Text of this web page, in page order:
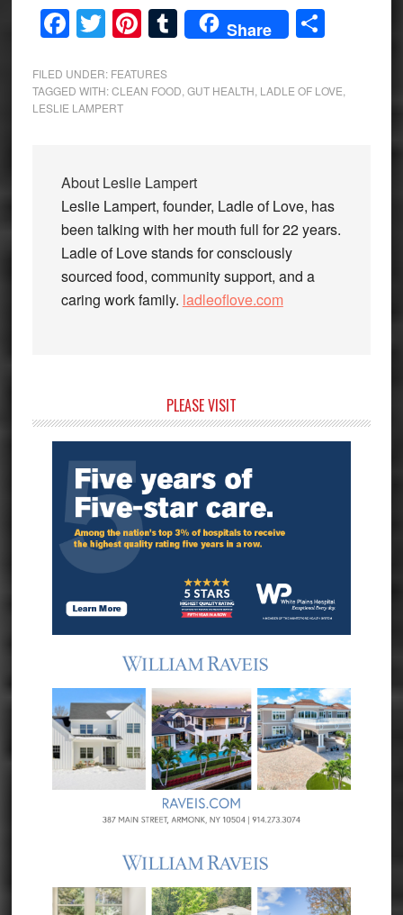
Facebook
Twitter
Pinterest
Tumblr
Share Share
FILED UNDER: FEATURES
TAGGED WITH:CLEAN FOOD GUT HEALTH LADLE OF LOVE
LESLIE LAMPERT
About Leslie Lampert
Leslie Lampert, founder, Ladle of Love, has
been talking with her mouth full for 22 years.
Ladle of Love stands for consciously
sourced food, community support, and a
caring work family. ladleoflove.com
Sidebar
PLEASE VISIT